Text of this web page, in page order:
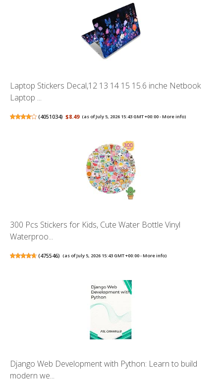
Laptop Stickers Decal,12 13 14 15 15.6 inche Netbook
Laptop ...
(4051034) $8.49 (as of July 5, 2026 15:43 GMT +00:00 -More info)
300 Pcs Stickers for Kids, Cute Water Bottle Vinyl
Waterproo...
(475546) (as of July 5, 2026 15:43 GMT +00:00 -More info)
Django Web Development with Python: Learn to build
modern we...